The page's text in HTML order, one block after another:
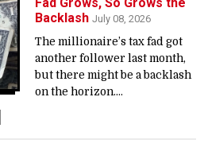
Backlash July 08, 2026
The millionaire’s tax fad got
another follower last month,
but there might be a backlash
on the horizon....